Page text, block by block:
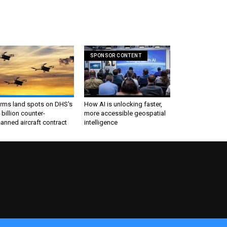
land spots on DHS's
billion counter-
aircraft contract
SPONSOR CONTENT
How AI is unlocking faster,
more accessible geospatial
intelligence